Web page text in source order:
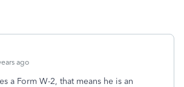
ago
a Form W-2, that means he is an